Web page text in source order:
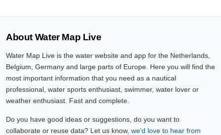
About Water Map Live
Water Map Live is the water website and app for the Netherlands,
Belgium, Germany and large parts of Europe. Here you will find the
most important information that you need as a nautical
professional, water sports enthusiast, swimmer, water lover or
weather enthusiast. Fast and complete.
Do you have good ideas or suggestions, do you want to
collaborate or reuse data? Let us know, we'd love to hear from